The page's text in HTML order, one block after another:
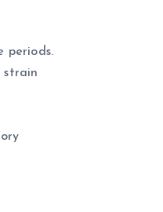
periods.
strain